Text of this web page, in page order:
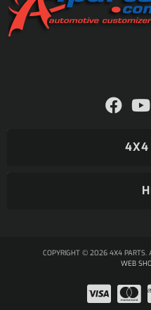
4X4
COPYRIGHT © 2026 4X4 PARTS.
WEB